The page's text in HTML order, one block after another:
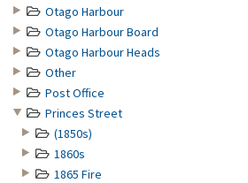
Otago Harbour
Otago Harbour Board
Otago Harbour Heads
Other
Post Office
Princes Street
(1850s)
1860s
1865 Fire